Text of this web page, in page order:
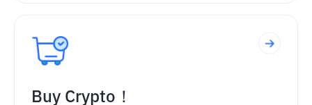
Buy Crypto！